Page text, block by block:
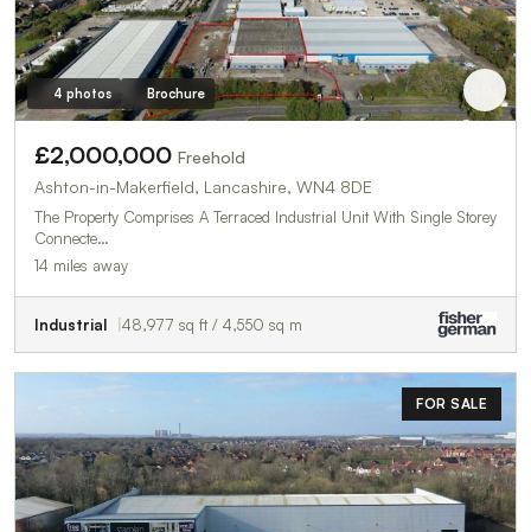
4 photos Brochure
£2,000,000 Freehold
Ashton-in-Makerfield, Lancashire, WN4 8DE
The Property Comprises A Terraced Industrial Unit With Single Storey
Connecte…
14 miles away
Industrial 48,977 sq ft / 4,550 sq m
FOR SALE